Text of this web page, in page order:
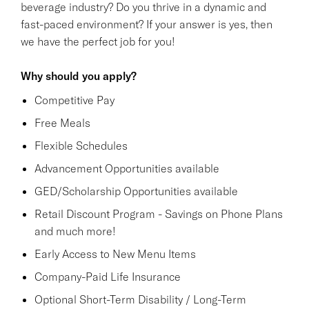
beverage industry? Do you thrive in a dynamic and
fast-paced environment? If your answer is yes, then
we have the perfect job for you!
Why should you apply?
Competitive Pay
Free Meals
Flexible Schedules
Advancement Opportunities available
GED/Scholarship Opportunities available
Retail Discount Program - Savings on Phone Plans
and much more!
Early Access to New Menu Items
Company-Paid Life Insurance
Optional Short-Term Disability / Long-Term